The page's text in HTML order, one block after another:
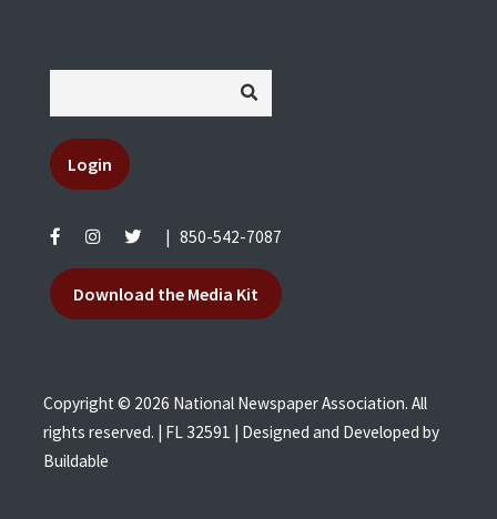
Login
850-542-7087
Download the Media Kit
Copyright © 2026 National Newspaper Association. All
rights reserved. | FL 32591 | Designed and Developed by
Buildable